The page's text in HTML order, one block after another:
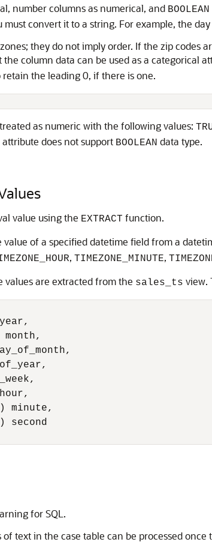
number columns as numerical, and BOOLEAN
convert it to a string. For example, the
they do not imply order. If the zip codes
column data can be used as a categorical
the leading 0, if there is one.
as numeric with the following values:
attribute does not support BOOLEAN data type.
value using the EXTRACT function.
of a specified datetime field from a
, TIMEZONE_MINUTE,
are extracted from the sales_ts view.
month,
minute,
second
for SQL .
of text in the case table can be processed